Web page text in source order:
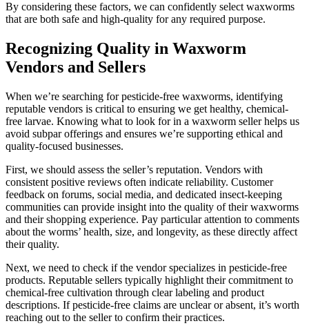
By considering these factors, we can confidently select waxworms
that are both safe and high-quality for any required purpose.
Recognizing Quality in Waxworm
Vendors and Sellers
When we’re searching for pesticide-free waxworms, identifying
reputable vendors is critical to ensuring we get healthy, chemical-
free larvae. Knowing what to look for in a waxworm seller helps us
avoid subpar offerings and ensures we’re supporting ethical and
quality-focused businesses.
First, we should assess the seller’s reputation. Vendors with
consistent positive reviews often indicate reliability. Customer
feedback on forums, social media, and dedicated insect-keeping
communities can provide insight into the quality of their waxworms
and their shopping experience. Pay particular attention to comments
about the worms’ health, size, and longevity, as these directly affect
their quality.
Next, we need to check if the vendor specializes in pesticide-free
products. Reputable sellers typically highlight their commitment to
chemical-free cultivation through clear labeling and product
descriptions. If pesticide-free claims are unclear or absent, it’s worth
reaching out to the seller to confirm their practices.